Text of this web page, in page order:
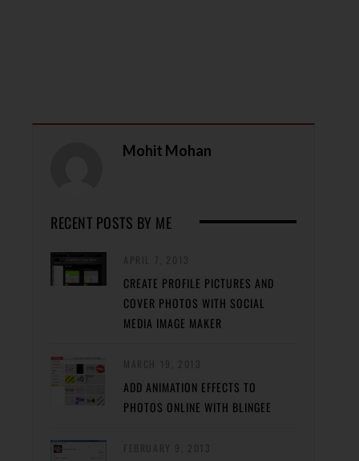
Mohit Mohan
RECENT POSTS BY ME
CREATE PROFILE PICTURES AND
COVER PHOTOS WITH SOCIAL
MEDIA IMAGE MAKER
ADD ANIMATION EFFECTS TO
PHOTOS ONLINE WITH BLINGEE